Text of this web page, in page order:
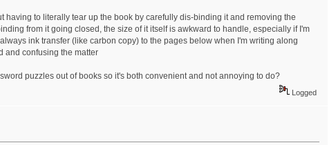
to literally tear up the book by carefully dis-binding it and removing the
from it going closed, the size of it itself is awkward to handle, especially if I'm
ink transfer (like carbon copy) to the pages below when I'm writing along
and confusing the matter
puzzles out of books so it's both convenient and not annoying to do?
Logged